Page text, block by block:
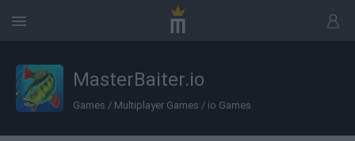
MasterBaiter.io
Games / Multiplayer Games / io Games